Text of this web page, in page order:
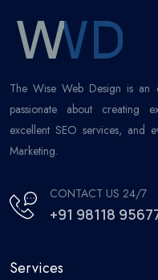
The Wise Web Design is an
passionate about creating
excellent SEO services, and
Marketing.
CONTACT US 24/7
+91 98118
Services